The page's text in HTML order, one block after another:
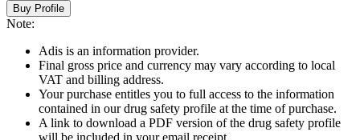
Buy Profile
Note:
Adis is an information provider.
Final gross price and currency may vary according to local
VAT and billing address.
Your purchase entitles you to full access to the information
contained in our drug safety profile at the time of purchase.
A link to download a PDF version of the drug safety profile
will be included in your email receipt.